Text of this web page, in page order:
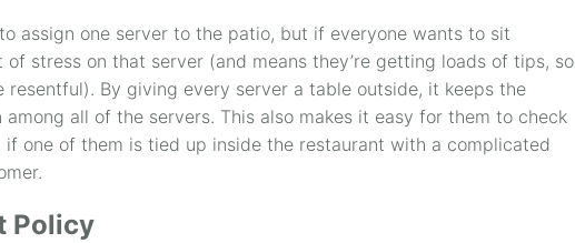
assign one server to the patio, but if everyone wants to sit
stress on that server (and means they’re getting loads of tips, so
resentful). By giving every server a table outside, it keeps the
all of the servers. This also makes it easy for them to check
if one of them is tied up inside the restaurant with a complicated
Policy